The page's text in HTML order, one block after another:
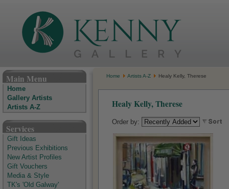
Main Menu
Home
Gallery Artists
Artists A-Z
Services
Gift Ideas
Previous Exhibitions
New Artist Profiles
Gift Vouchers
Media & Style
TK's 'Old Galway'
Home Artists A-Z Healy Kelly, Therese
Healy Kelly, Therese
Order by: